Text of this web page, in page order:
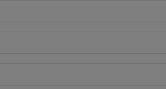
hand basin, bath, shower over
Heating, double glazing,